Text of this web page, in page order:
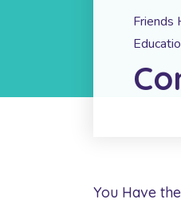
Friends
You Have